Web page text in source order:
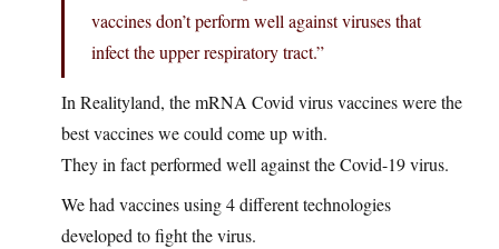
vaccines don’t perform well against viruses that
infect the upper respiratory tract.”
In Realityland, the mRNA Covid virus vaccines were the
best vaccines we could come up with.
They in fact performed well against the Covid-19 virus.
We had vaccines using 4 different technologies
developed to fight the virus.